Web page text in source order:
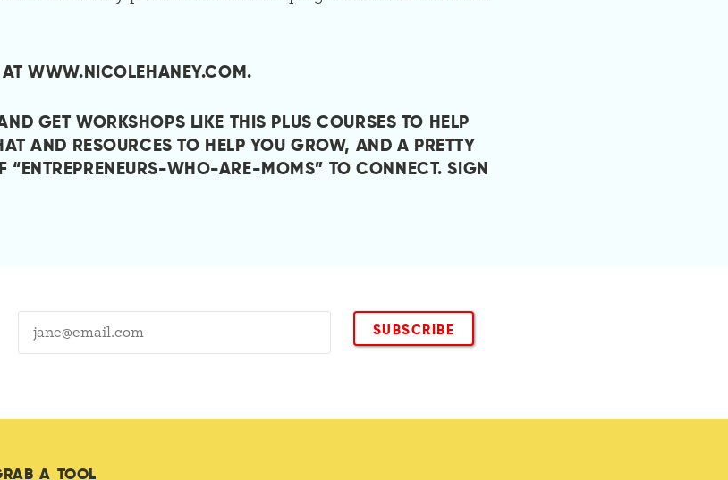
WWW.NICOLEHANEY.COM.
GET WORKSHOPS LIKE THIS PLUS COURSES TO HELP
AND RESOURCES TO HELP YOU GROW, AND A PRETTY
“ENTREPRENEURS-WHO-ARE-MOMS” TO CONNECT.SIGN
A TOOL